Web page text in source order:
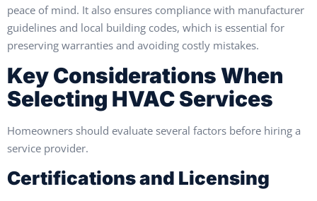
peace of mind. It also ensures compliance with manufacturer
guidelines and local building codes, which is essential for
preserving warranties and avoiding costly mistakes.
Key Considerations When
Selecting HVAC Services
Homeowners should evaluate several factors before hiring a
service provider.
Certifications and Licensing